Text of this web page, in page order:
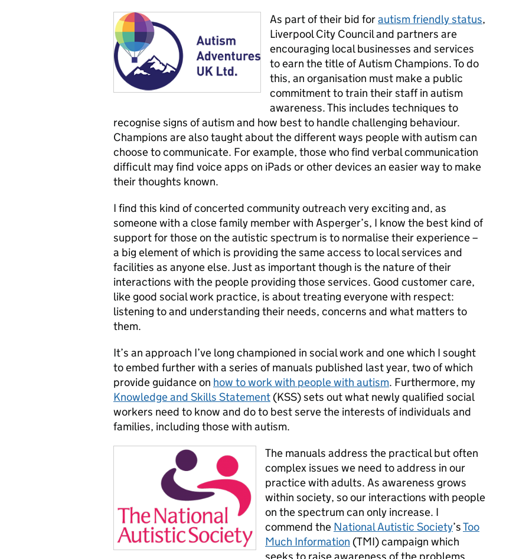
As part of their bid forautism friendly status,
Liverpool City Council and partners are
encouraging local businesses and services
to earn the title of Autism Champions. To do
this, an organisation must make a public
commitment to train their staff in autism
awareness. This includes techniques to
recognise signs of autism and how best to handle challenging behaviour.
Champions are also taught about the different ways people with autism can
choose to communicate. For example, those who find verbal communication
difficult may find voice apps on iPads or other devices an easier way to make
their thoughts known.
I find this kind of concerted community outreach very exciting and, as
someone with a close family member with Asperger’s, I know the best kind of
support for those on the autistic spectrum is to normalise their experience –
a big element of which is providing the same access to local services and
facilities as anyone else. Just as important though is the nature of their
interactions with the people providing those services. Good customer care,
like good social work practice, is about treating everyone with respect:
listening to and understanding their needs, concerns and what matters to
them.
It’s an approach I’ve long championed in social work and one which I sought
to embed further with a series of manuals published last year, two of which
provide guidance on how to work with people with autism. Furthermore, my
Knowledge and Skills Statement (KSS) sets out what newly qualified social
workers need to know and do to best serve the interests of individuals and
families, including those with autism.
The manuals address the practical but often
complex issues we need to address in our
practice with adults. As awareness grows
within society, so our interactions with people
on the spectrum can only increase. I
commend the National Autistic Society’sToo
Much Information (TMI) campaign which
seeks to raise awareness of the problems